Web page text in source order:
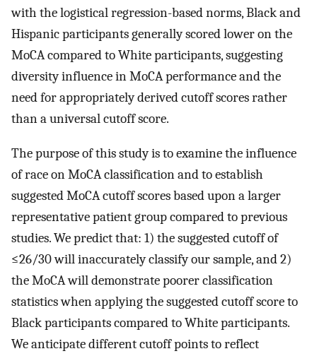
with the logistical regression-based norms, Black and
Hispanic participants generally scored lower on the
MoCA compared to White participants, suggesting
diversity influence in MoCA performance and the
need for appropriately derived cutoff scores rather
than a universal cutoff score.
The purpose of this study is to examine the influence
of race on MoCA classification and to establish
suggested MoCA cutoff scores based upon a larger
representative patient group compared to previous
studies. We predict that: 1) the suggested cutoff of
≤26/30 will inaccurately classify our sample, and 2)
the MoCA will demonstrate poorer classification
statistics when applying the suggested cutoff score to
Black participants compared to White participants.
We anticipate different cutoff points to reflect